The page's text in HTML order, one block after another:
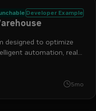
Developer Example
designed to optimize
automation, real-
augmented generation5mo